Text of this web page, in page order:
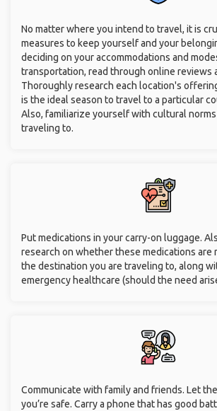
No matter where you intend to travel, it is
measures to keep yourself and your
deciding on your accommodations and
transportation, read through online reviews
Thoroughly research each location's
is the ideal season to travel to a particular
Also, familiarize yourself with cultural
traveling to.
Put medications in your carry-on luggage.
research on whether these medications are
the destination you are traveling to, along
emergency healthcare (should the need
Communicate with family and friends. Let
you’re safe. Carry a phone that has good